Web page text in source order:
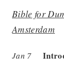
Bible for
Amsterdam
Jan 7